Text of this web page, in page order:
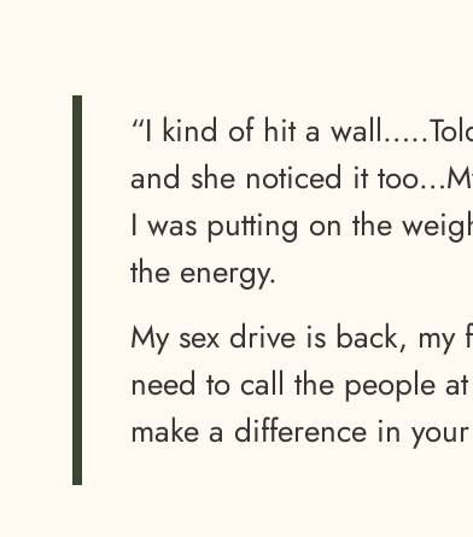
“I kind of hit a
and she noticed it
I was putting on the
the energy.
My sex drive is back,
need to call the people
make a difference in